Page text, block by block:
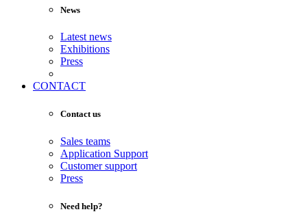
News
Latest news
Exhibitions
Press
CONTACT
Contact us
Sales teams
Application Support
Customer support
Press
Need help?